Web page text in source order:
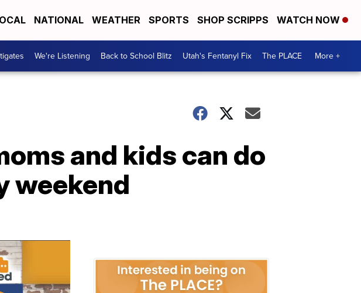
NATIONAL WEATHER SPORTS SHOP SCRIPPS WATCH NOW
We're Listening Back to School Blitz Utah's Fentanyl Fix The PLACE More +
and kids can do
weekend